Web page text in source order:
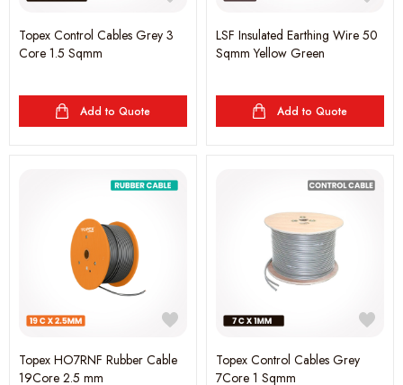
Topex Control Cables Grey 3
Core 1.5 Sqmm
Add to Quote
LSF Insulated Earthing Wire 50
Sqmm Yellow Green
Add to Quote
Topex HO7RNF Rubber Cable
19Core 2.5 mm
Topex Control Cables Grey
7Core 1 Sqmm